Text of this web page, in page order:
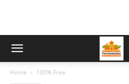
Home 100% Free